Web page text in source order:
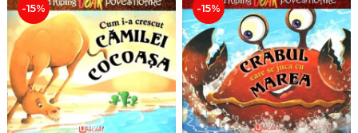
-15% -15%